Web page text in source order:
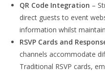
QR Code Integration –
direct guests to event
information whilst
RSVP Cards and
channels accommodate
Traditional RSVP cards,